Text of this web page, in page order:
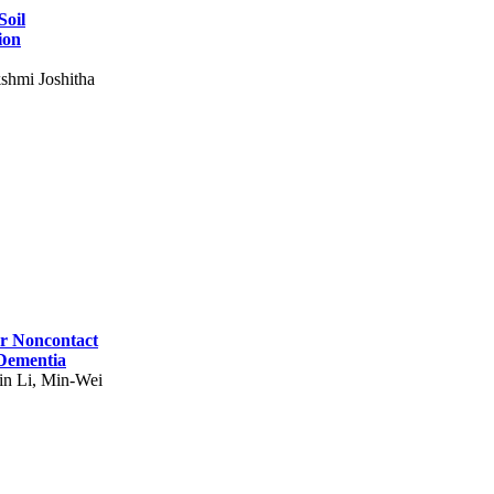
Joshitha
Noncontact
Li, Min-Wei